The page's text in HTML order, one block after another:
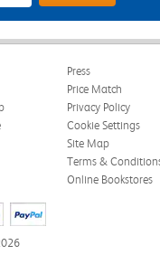
Press
Price Match
Privacy Policy
Cookie Settings
Site Map
Terms &
Online Bookstores